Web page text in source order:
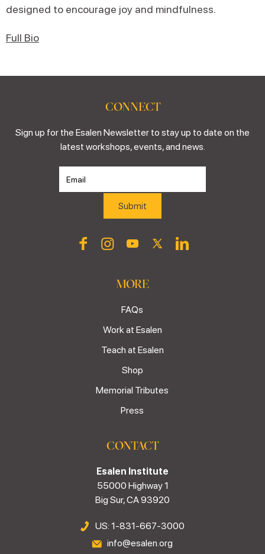
designed to encourage joy and mindfulness.
Full Bio
CONNECT
Sign up for the Esalen Newsletter to stay up to date on the
latest workshops, events, and news.
MORE
FAQs
Work at Esalen
Teach at Esalen
Shop
Memorial Tributes
Press
CONTACT
Esalen Institute
55000 Highway 1
Big Sur, CA 93920
US: 1-831-667-3000
info@esalen.org